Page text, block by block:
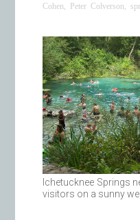
Cohen
Peter Colverson
Ichetucknee Springs
visitors on a sunny